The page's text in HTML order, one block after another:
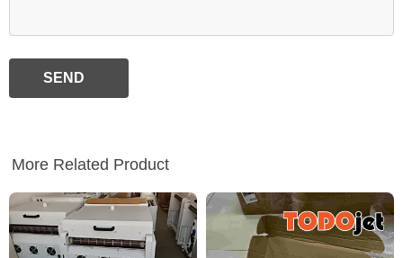
SEND
More Related Product